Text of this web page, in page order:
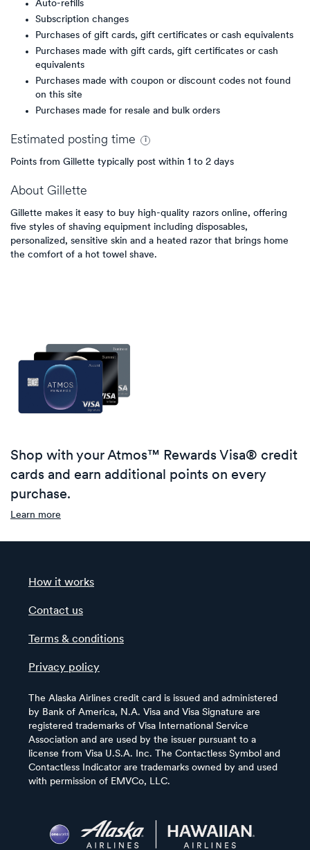
Auto-refills
Subscription changes
Purchases of gift cards, gift certificates or cash equivalents
Purchases made with gift cards, gift certificates or cash
equivalents
Purchases made with coupon or discount codes not found
on this site
Purchases made for resale and bulk orders
Estimated posting time
Points from Gillette typically post within 1 to 2 days
About Gillette
Gillette makes it easy to buy high-quality razors online, offering
five styles of shaving equipment including disposables,
personalized, sensitive skin and a heated razor that brings home
the comfort of a hot towel shave.
Shop with your Atmos™ Rewards Visa® credit
cards and earn additional points on every
purchase.
Learn more
How it works
Contact us
Terms & conditions
Privacy policy
The Alaska Airlines credit card is issued and administered
by Bank of America, N.A. Visa and Visa Signature are
registered trademarks of Visa International Service
Association and are used by the issuer pursuant to a
license from Visa U.S.A. Inc. The Contactless Symbol and
Contactless Indicator are trademarks owned by and used
with permission of EMVCo, LLC.